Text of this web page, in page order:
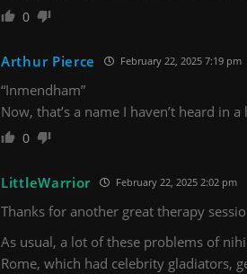
0
Arthur Pierce February 22, 2025 7:19 pm
“Inmendham”
Now, that’s a name I haven’t heard in
0
LittleWarrior February 22, 2025 2:02 pm
Thanks for another great therapy
As usual, a lot of these problems of
Rome, which had celebrity gladiators,